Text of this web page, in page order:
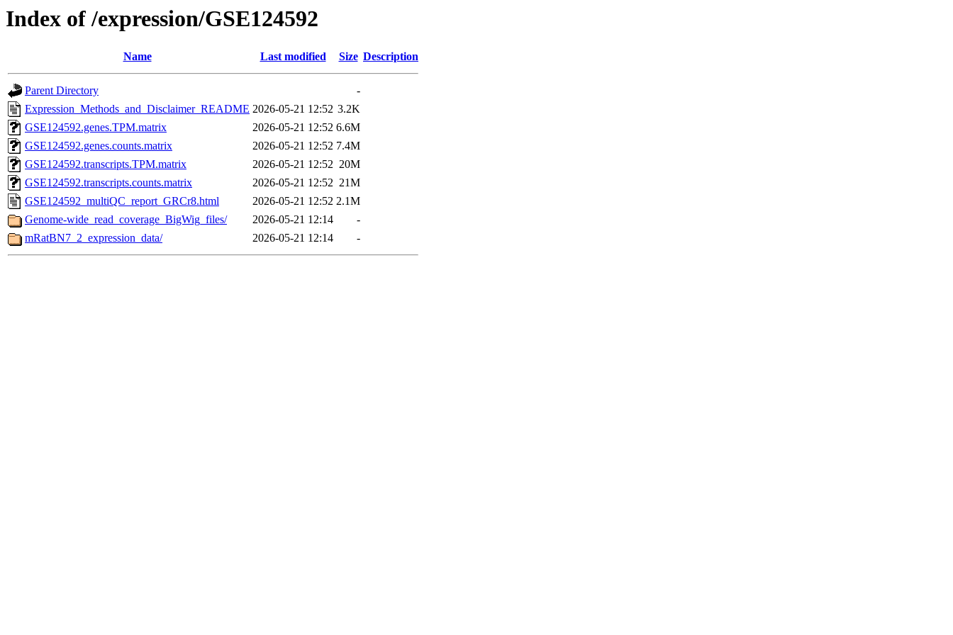
Index of /expression/GSE124592
Name Last modified Size Description
Parent Directory
-
Expression_Methods_and_Disclaimer_README 2026-05-21 12:52 3.2K
GSE124592.genes.TPM.matrix
2026-05-21 12:52 6.6M
GSE124592.genes.counts.matrix
2026-05-21 12:52 7.4M
GSE124592.transcripts.TPM.matrix
2026-05-21 12:52 20M
GSE124592.transcripts.counts.matrix
2026-05-21 12:52 21M
GSE124592_multiQC_report_GRCr8.html
2026-05-21 12:52 2.1M
Genome-wide_read_coverage_BigWig_files/
2026-05-21 12:14
-
mRatBN7_2_expression_data/
2026-05-21 12:14 -